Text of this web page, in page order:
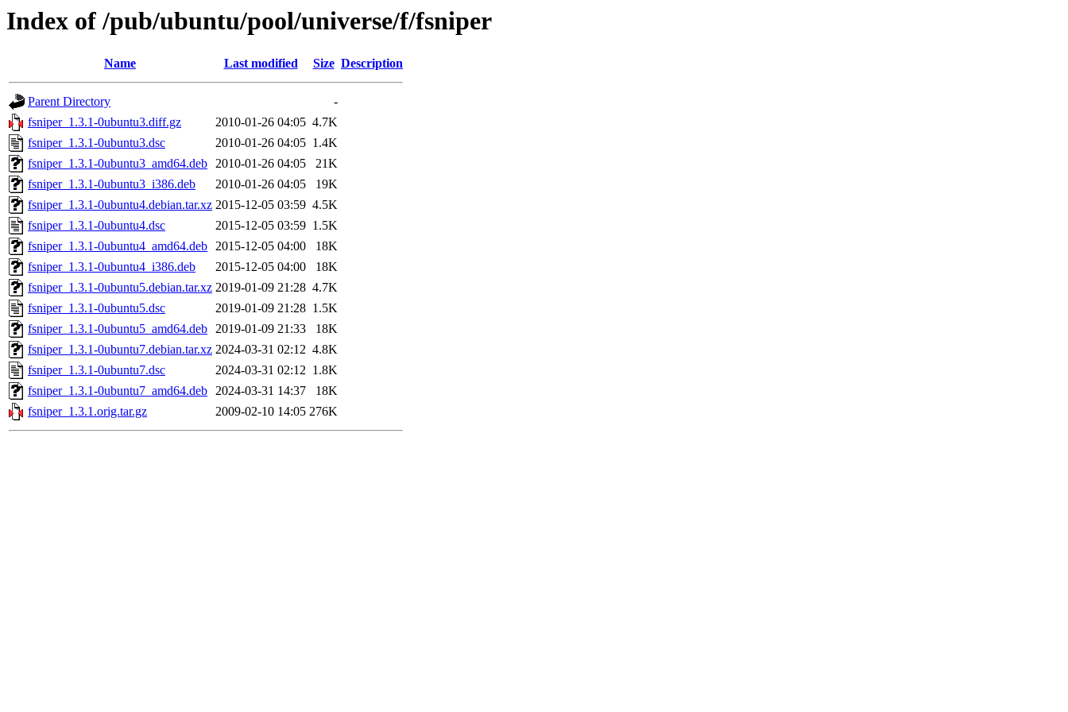
Index of /pub/ubuntu/pool/universe/f/fsniper
Name Last modified Size Description
Parent Directory
-
fsniper_1.3.1-0ubuntu3.diff.gz
2010-01-26 04:05 4.7K
fsniper_1.3.1-0ubuntu3.dsc
2010-01-26 04:05 1.4K
fsniper_1.3.1-0ubuntu3_amd64.deb 2010-01-26 04:05
21K
fsniper_1.3.1-0ubuntu3_i386.deb
2010-01-26 04:05
19K
fsniper_1.3.1-0ubuntu4.debian.tar.xz 2015-12-05 03:59 4.5K
fsniper_1.3.1-0ubuntu4.dsc
2015-12-05 03:59 1.5K
fsniper_1.3.1-0ubuntu4_amd64.deb 2015-12-05 04:00
18K
fsniper_1.3.1-0ubuntu4_i386.deb
2015-12-05 04:00
18K
fsniper_1.3.1-0ubuntu5.debian.tar.xz 2019-01-09 21:28 4.7K
fsniper_1.3.1-0ubuntu5.dsc
2019-01-09 21:28 1.5K
fsniper_1.3.1-0ubuntu5_amd64.deb 2019-01-09 21:33
18K
fsniper_1.3.1-0ubuntu7.debian.tar.xz 2024-03-31 02:12 4.8K
fsniper_1.3.1-0ubuntu7.dsc
2024-03-31 02:12 1.8K
fsniper_1.3.1-0ubuntu7_amd64.deb 2024-03-31 14:37
18K
fsniper_1.3.1.orig.tar.gz
2009-02-10 14:05 276K